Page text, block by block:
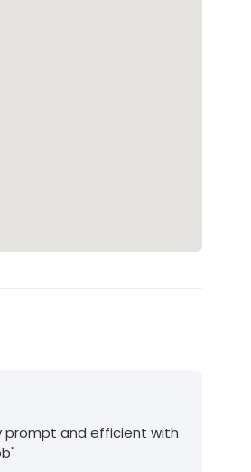
prompt and efficient with